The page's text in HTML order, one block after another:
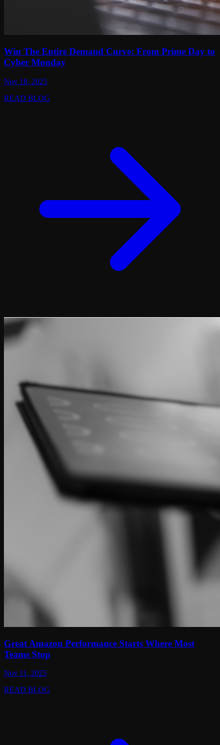
Win The Entire Demand Curve: From Prime Day to
Cyber Monday
Nov 18, 2025
READ BLOG
Great Amazon Performance Starts Where Most
Teams Stop
Nov 11, 2025
READ BLOG